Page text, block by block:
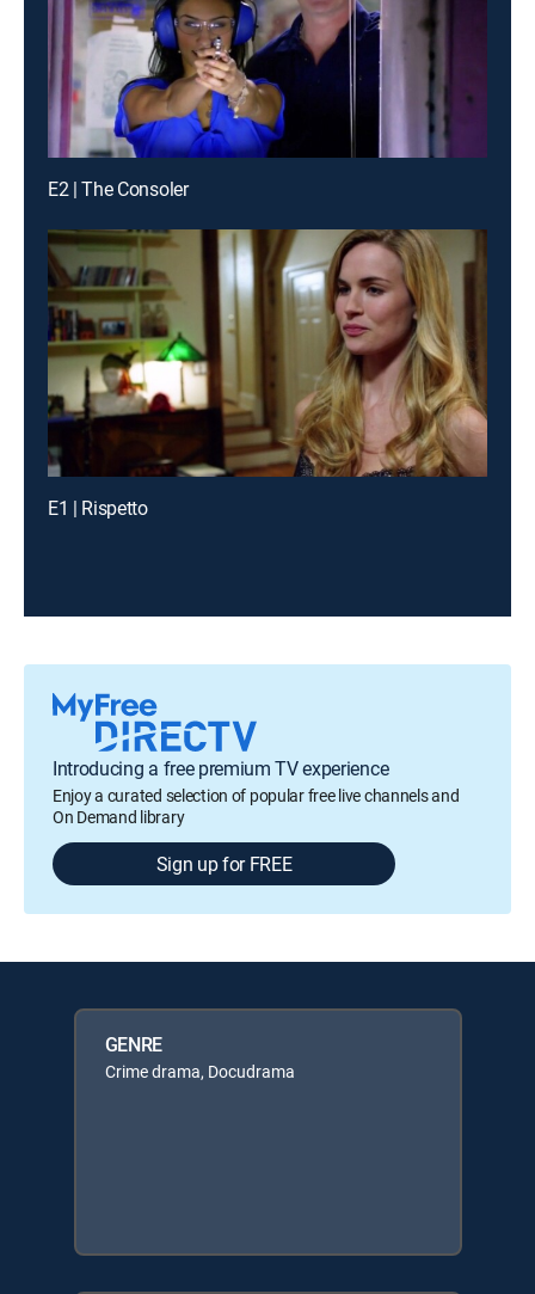
E2 | The Consoler
E1 | Rispetto
Introducing a free premium TV experience
Enjoy a curated selection of popular free live channels and
On Demand library
Sign up for FREE
GENRE
Crime drama, Docudrama